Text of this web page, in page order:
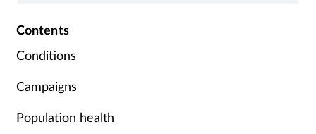
Contents
Conditions
Campaigns
Population health